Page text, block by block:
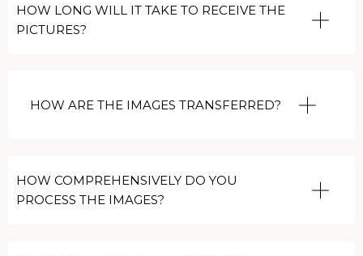
HOW LONG WILL IT TAKE TO RECEIVE THE
PICTURES?
HOW ARE THE IMAGES TRANSFERRED?
HOW COMPREHENSIVELY DO YOU
PROCESS THE IMAGES?